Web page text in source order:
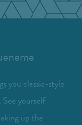
you classic-style
yourself
up the